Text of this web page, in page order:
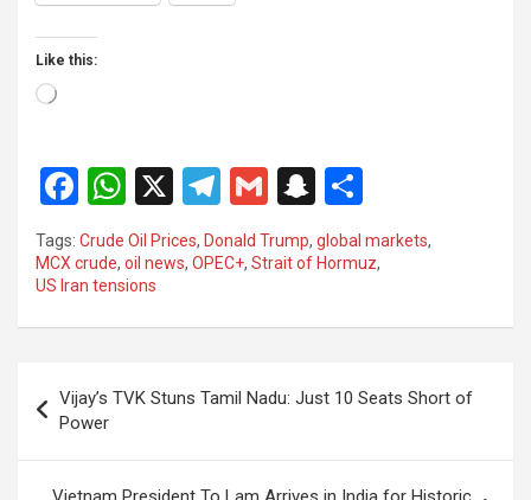
Like this:
Loading…
F
a
ce
b
o
k
W
h
at
s
A
p
X
T
el
e
a
G
m
ail
S
n
a
c
at
ar
Tags: Crude Oil Prices, Donald Trump, global markets,
MCX crude, oil news, OPEC+, Strait of Hormuz,
US Iran tensions
navigation
Vijay’s TVK Stuns Tamil Nadu: Just 10 Seats Short of
Power